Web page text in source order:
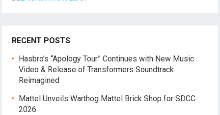
RECENT POSTS
Hasbro’s “Apology Tour” Continues with New Music
Video & Release of Transformers Soundtrack
Reimagined
Mattel Unveils Warthog Mattel Brick Shop for SDCC
2026